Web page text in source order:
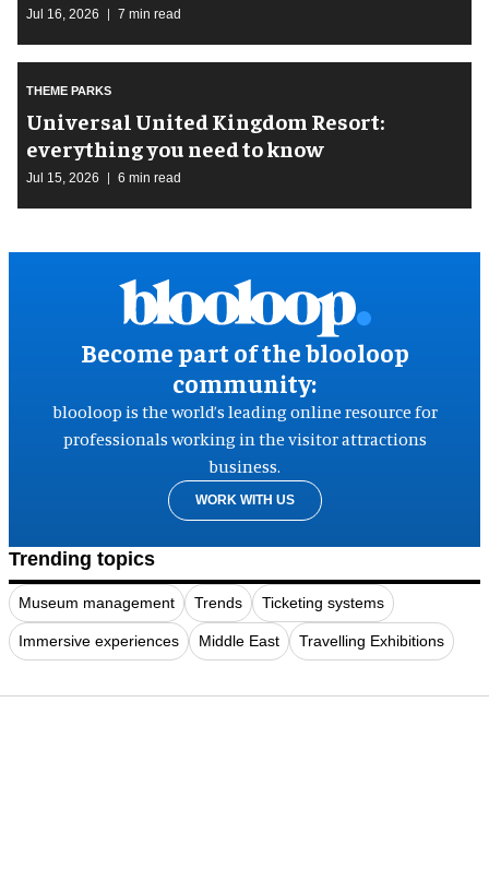
Jul 16, 2026 7 min read
THEME PARKS
Universal United Kingdom Resort:
everything you need to know
Jul 15, 2026 6 min read
Become part of the blooloop
community:
blooloop is the world’s leading online resource for
professionals working in the visitor attractions
business.
WORK WITH US
Trending topics
Museum management Trends Ticketing systems
Immersive experiences Middle East Travelling Exhibitions